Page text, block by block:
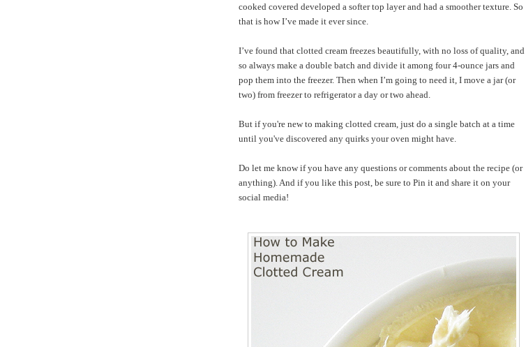
cooked covered developed a softer top layer and had a smoother texture. So
that is how I’ve made it ever since.
I’ve found that clotted cream freezes beautifully, with no loss of quality, and
so always make a double batch and divide it among four 4-ounce jars and
pop them into the freezer. Then when I’m going to need it, I move a jar (or
two) from freezer to refrigerator a day or two ahead.
But if you're new to making clotted cream, just do a single batch at a time
until you've discovered any quirks your oven might have.
Do let me know if you have any questions or comments about the recipe (or
anything). And if you like this post, be sure to Pin it and share it on your
social media!